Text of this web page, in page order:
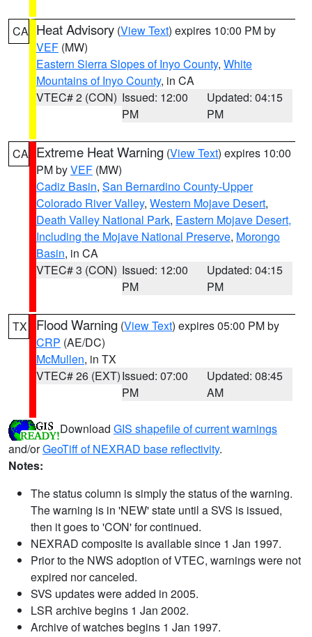
CA Heat Advisory (View Text) expires 10:00 PM by
VEF (MW)
Eastern Sierra Slopes of Inyo County, White
Mountains of Inyo County, in CA
VTEC# 2 (CON) Issued: 12:00
PM
Updated: 04:15
PM
CA Extreme Heat Warning (View Text) expires 10:00
PM byVEF (MW)
Cadiz Basin, San Bernardino County-Upper
Colorado River Valley, Western Mojave Desert,
Death Valley National Park, Eastern Mojave Desert,
Including the Mojave National Preserve, Morongo
Basin, in CA
VTEC# 3 (CON) Issued: 12:00
PM
Updated: 04:15
PM
TX Flood Warning (View Text) expires 05:00 PM by
CRP (AE/DC)
McMullen, in TX
VTEC# 26 (EXT)Issued: 07:00
PM
Updated: 08:45
AM
Download GIS shapefile of current warnings
and/orGeoTiff of NEXRAD base reflectivity.
Notes:
The status column is simply the status of the warning.
The warning is in 'NEW' state until a SVS is issued,
then it goes to 'CON' for continued.
NEXRAD composite is available since 1 Jan 1997.
Prior to the NWS adoption of VTEC, warnings were not
expired nor canceled.
SVS updates were added in 2005.
LSR archive begins 1 Jan 2002.
Archive of watches begins 1 Jan 1997.